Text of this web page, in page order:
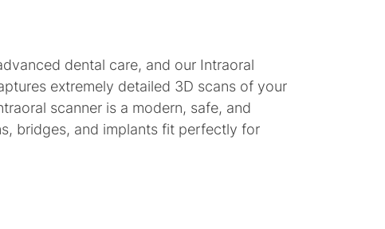
dental care, and our Intraoral
extremely detailed 3D scans of your
scanner is a modern, safe, and
bridges, and implants fit perfectly for